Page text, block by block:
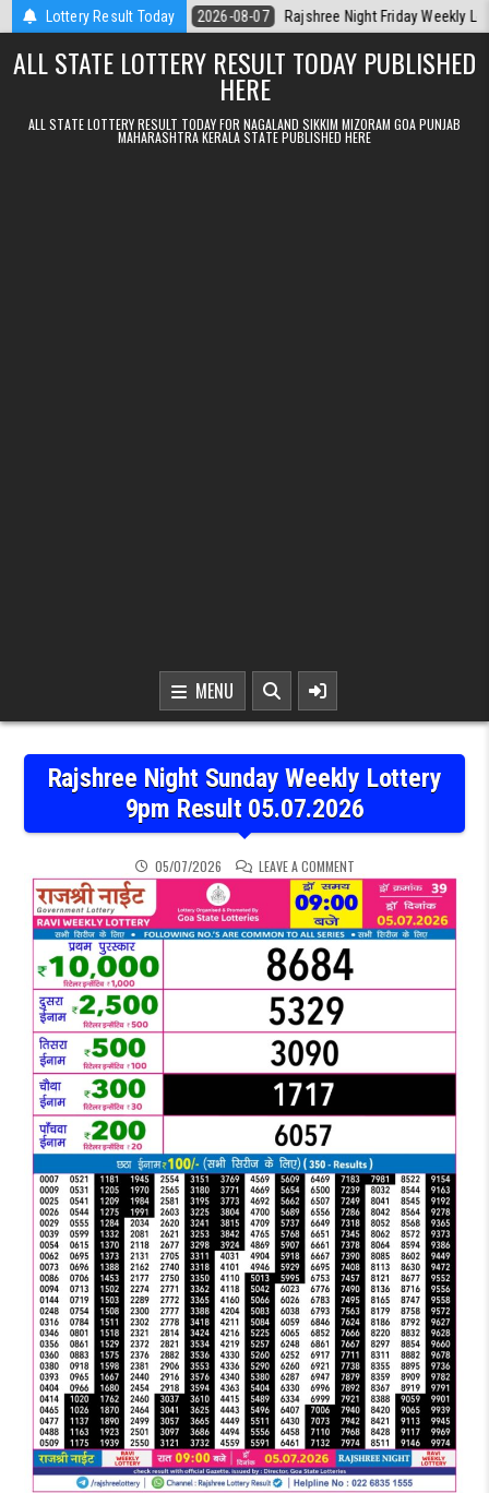
Skip to contentLottery Result Today
Today 2026-08-07 Rajshree Night Friday Weekly Lottery 9pm
ALL STATE LOTTERY RESULT TODAY PUBLISHED
HERE
ALL STATE LOTTERY RESULT TODAY FOR NAGALAND SIKKIM MIZORAM GOA PUNJAB
MAHARASHTRA KERALA STATE PUBLISHED HERE
MENU
Rajshree Night Sunday Weekly Lottery
9pm Result 05.07.2026
05/07/2026 LEAVE A COMMENTON RAJSHREE NIGHT